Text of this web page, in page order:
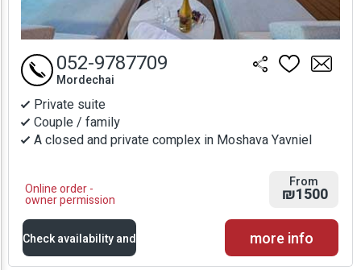
Private suite
Couple / family
A closed and private complex in Moshava Yavniel
Online order -
owner permission
052-9787709
Mordechai
From
₪1500
Check availability and more info